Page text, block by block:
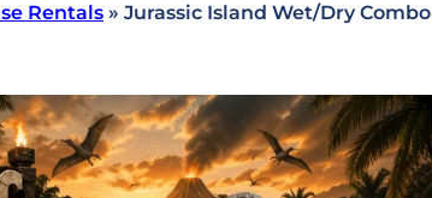
Rentals » Jurassic Island Wet/Dry Combo